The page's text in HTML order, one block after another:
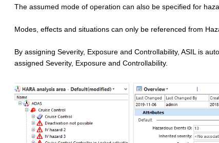
The assumed mode of operation can also be specified for
Modes, effects and situations can only be referenced from
By assigning Severity, Exposure and Controllability, ASIL is
assigned Severity, Exposure and Controllability.